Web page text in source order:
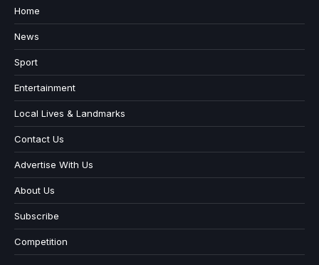
Home
News
Sport
Entertainment
Local Lives & Landmarks
Contact Us
Advertise With Us
About Us
Subscribe
Competition